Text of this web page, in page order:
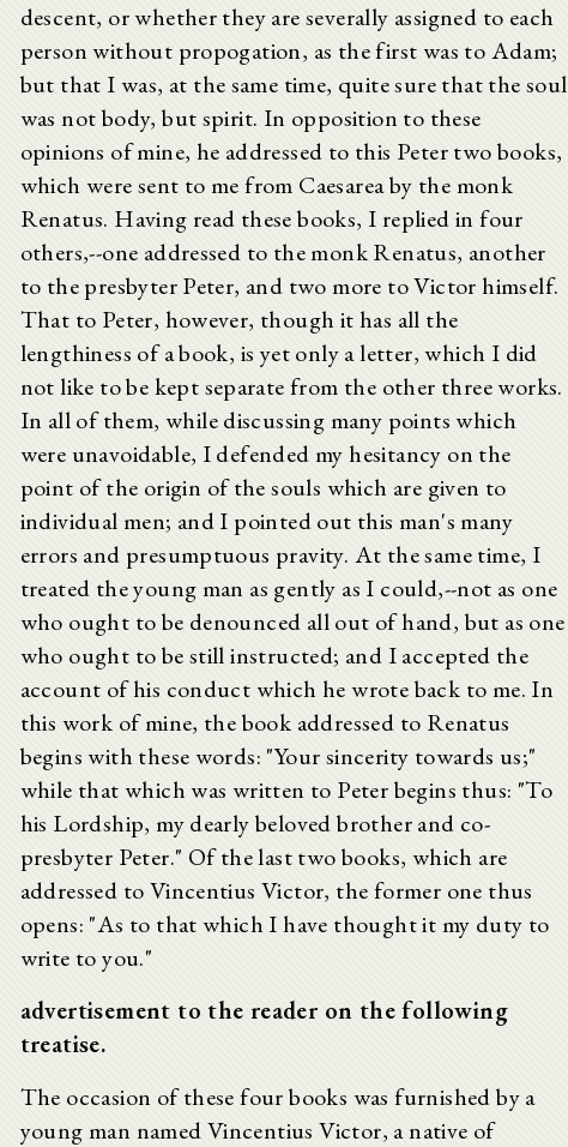
descent, or whether they are severally assigned to each
person without propogation, as the first was to Adam;
but that I was, at the same time, quite sure that the soul
was not body, but spirit. In opposition to these
opinions of mine, he addressed to this Peter two books,
which were sent to me from Caesarea by the monk
Renatus. Having read these books, I replied in four
others,--one addressed to the monk Renatus, another
to the presbyter Peter, and two more to Victor himself.
That to Peter, however, though it has all the
lengthiness of a book, is yet only a letter, which I did
not like to be kept separate from the other three works.
In all of them, while discussing many points which
were unavoidable, I defended my hesitancy on the
point of the origin of the souls which are given to
individual men; and I pointed out this man's many
errors and presumptuous pravity. At the same time, I
treated the young man as gently as I could,--not as one
who ought to be denounced all out of hand, but as one
who ought to be still instructed; and I accepted the
account of his conduct which he wrote back to me. In
this work of mine, the book addressed to Renatus
begins with these words: "Your sincerity towards us;"
while that which was written to Peter begins thus: "To
his Lordship, my dearly beloved brother and co-
presbyter Peter." Of the last two books, which are
addressed to Vincentius Victor, the former one thus
opens: "As to that which I have thought it my duty to
write to you."
advertisement to the reader on the following
treatise.
The occasion of these four books was furnished by a
young man named Vincentius Victor, a native of